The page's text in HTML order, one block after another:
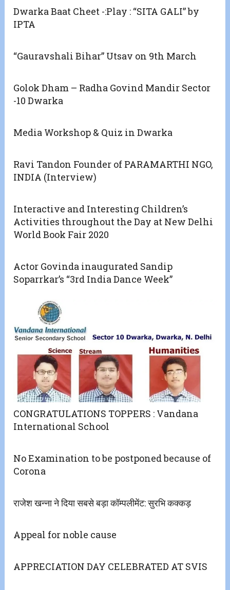
Dwarka Baat Cheet -:Play : “SITA GALI” by
IPTA
“Gauravshali Bihar” Utsav on 9th March
Golok Dham – Radha Govind Mandir Sector
-10 Dwarka
Media Workshop & Quiz in Dwarka
Ravi Tandon Founder of PARAMARTHI NGO,
INDIA (Interview)
Interactive and Interesting Children’s
Activities throughout the Day at New Delhi
World Book Fair 2020
Actor Govinda inaugurated Sandip
Soparrkar’s “3rd India Dance Week”
CONGRATULATIONS TOPPERS : Vandana
International School
No Examination to be postponed because of
Corona
राजेश खन्ना ने दिया सबसे बड़ा कॉम्पलीमेंट: सुरभि कक्कड़
Appeal for noble cause
APPRECIATION DAY CELEBRATED AT SVIS